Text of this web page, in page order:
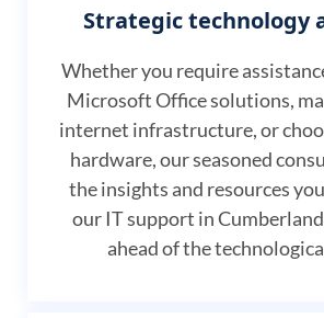
Strategic technology
Whether you require
Microsoft Office solutions,
internet infrastructure, or
hardware, our seasoned
the insights and resources
our IT support in
ahead of the